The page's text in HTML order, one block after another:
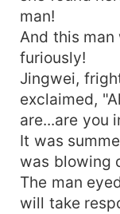
man!
And this
furiously!
Jingwei,
exclaimed,
are...are you
It was
was blowing
The man
will take